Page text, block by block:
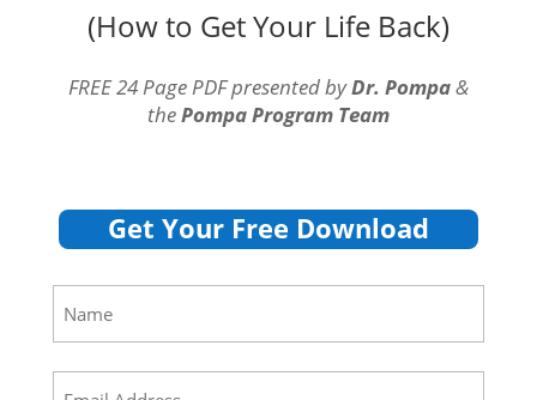
(How to Get Your Life Back)
FREE 24 Page PDF presented byDr. Pompa&
thePompa Program Team
Get Your Free Download